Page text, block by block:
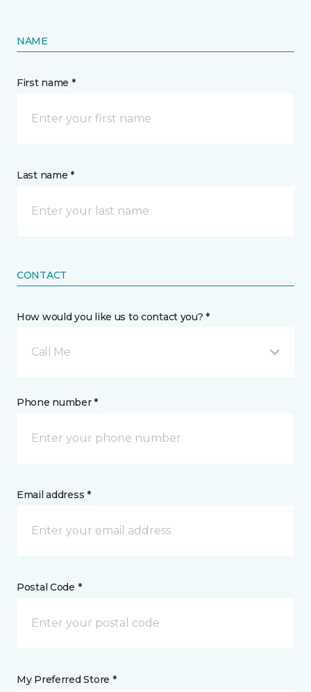
NAME
First name *
Last name *
CONTACT
How would you like us to contact you? *
Call Me
Phone number *
Email address *
Postal Code *
My Preferred Store *